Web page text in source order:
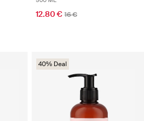
12.80 € 16 €
40% Deal